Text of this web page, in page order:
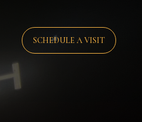
SCHEDULE A VISIT